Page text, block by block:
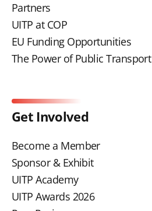
Partners
UITP at COP
EU Funding Opportunities
The Power of Public Transport
Get Involved
Become a Member
Sponsor & Exhibit
UITP Academy
UITP Awards 2026